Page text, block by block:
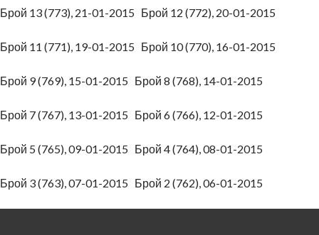
Брой 13 (773), 21-01-2015 Брой 12 (772), 20-01-2015
Брой 11 (771), 19-01-2015 Брой 10 (770), 16-01-2015
Брой 9 (769), 15-01-2015 Брой 8 (768), 14-01-2015
Брой 7 (767), 13-01-2015 Брой 6 (766), 12-01-2015
Брой 5 (765), 09-01-2015 Брой 4 (764), 08-01-2015
Брой 3 (763), 07-01-2015 Брой 2 (762), 06-01-2015